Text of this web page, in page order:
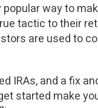
way to
tactic to their
are used to
IRAs, and a fix
started make